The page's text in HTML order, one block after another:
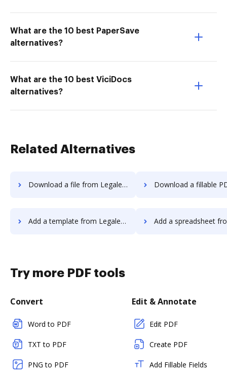
What are the 10 best PaperSave
alternatives?
What are the 10 best ViciDocs
alternatives?
Related Alternatives
Download a file from Legalesign to DocHub Download a fillable PDF from
Add a template from Legalesign to DocHub Add a spreadsheet from
Try more PDF tools
Convert
Word to PDF
TXT to PDF
PNG to PDF
Edit & Annotate
Edit PDF
Create PDF
Add Fillable Fields